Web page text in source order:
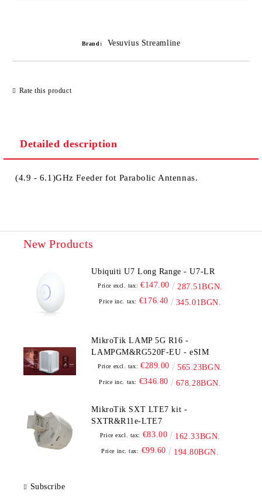
Brand: Vesuvius Streamline
Rate this product
Detailed description
(4.9 - 6.1)GHz Feeder fot Parabolic Antennas.
New Products
Ubiquiti U7 Long Range - U7-LR
Price excl. tax: €147.00 287.51BGN.
Price inc. tax: €176.40 345.01BGN.
MikroTik LAMP 5G R16 -
LAMPGM&RG520F-EU - eSIM
Price excl. tax: €289.00 565.23BGN.
Price inc. tax: €346.80 678.28BGN.
MikroTik SXT LTE7 kit -
SXTR&R11e-LTE7
Price excl. tax: €83.00 162.33BGN.
Price inc. tax: €99.60 194.80BGN.
Subscribe